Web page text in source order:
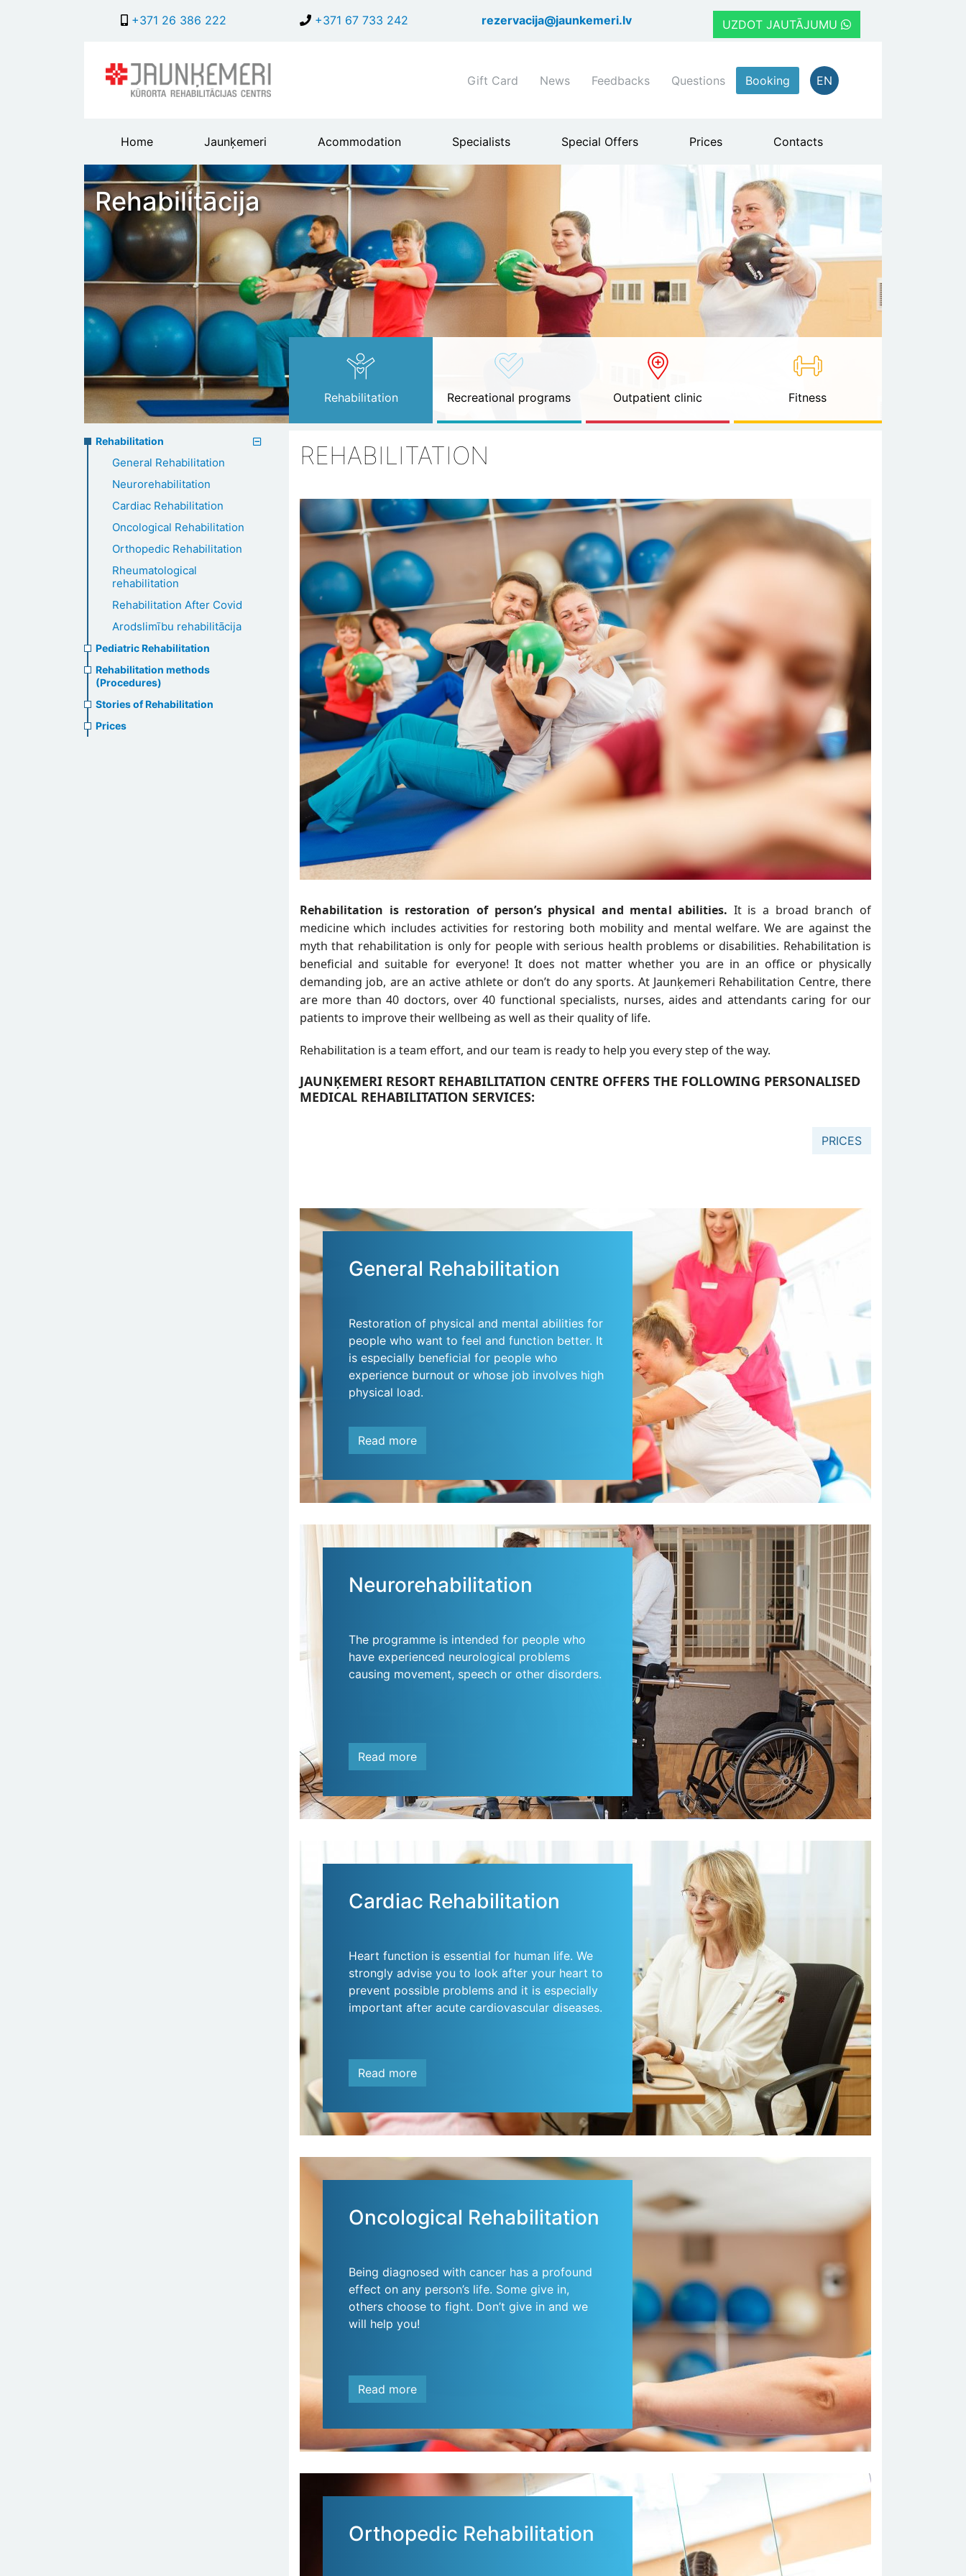
to
+371 26 386 222 +371 67 733 242 rezervacija@jaunkemeri.lv UZDOT JAUTĀJUMU
Shortcuts
menu
Gift Card News Feedbacks Questions Booking EN
Main
header
menu
Home Jaunķemeri Acommodation Specialists Special Offers Prices Contacts
Rehabilitācija
Rehabilitation Recreational programs Outpatient clinic Fitness
Rehabilitation
menu
Rehabilitation
General Rehabilitation
Neurorehabilitation
Cardiac Rehabilitation
Oncological Rehabilitation
Orthopedic Rehabilitation
Rheumatological
rehabilitation
Rehabilitation After Covid
Arodslimību rehabilitācija
Pediatric Rehabilitation
Rehabilitation methods
(Procedures)
Stories of Rehabilitation
Prices
REHABILITATION
Rehabilitation is restoration of person’s physical and mental abilities. It is a broad branch of
medicine which includes activities for restoring both mobility and mental welfare. We are against the
myth that rehabilitation is only for people with serious health problems or disabilities. Rehabilitation is
beneficial and suitable for everyone! It does not matter whether you are in an office or physically
demanding job, are an active athlete or don’t do any sports. At Jaunķemeri Rehabilitation Centre, there
are more than 40 doctors, over 40 functional specialists, nurses, aides and attendants caring for our
patients to improve their wellbeing as well as their quality of life.
Rehabilitation is a team effort, and our team is ready to help you every step of the way.
JAUNĶEMERI RESORT REHABILITATION CENTRE OFFERS THE FOLLOWING PERSONALISED
MEDICAL REHABILITATION SERVICES:
PRICES
General Rehabilitation
Restoration of physical and mental abilities for
people who want to feel and function better. It
is especially beneficial for people who
experience burnout or whose job involves high
physical load.
Read more
Neurorehabilitation
The programme is intended for people who
have experienced neurological problems
causing movement, speech or other disorders.
Read more
Cardiac Rehabilitation
Heart function is essential for human life. We
strongly advise you to look after your heart to
prevent possible problems and it is especially
important after acute cardiovascular diseases.
Read more
Oncological Rehabilitation
Being diagnosed with cancer has a profound
effect on any person’s life. Some give in,
others choose to fight. Don’t give in and we
will help you!
Read more
Orthopedic Rehabilitation